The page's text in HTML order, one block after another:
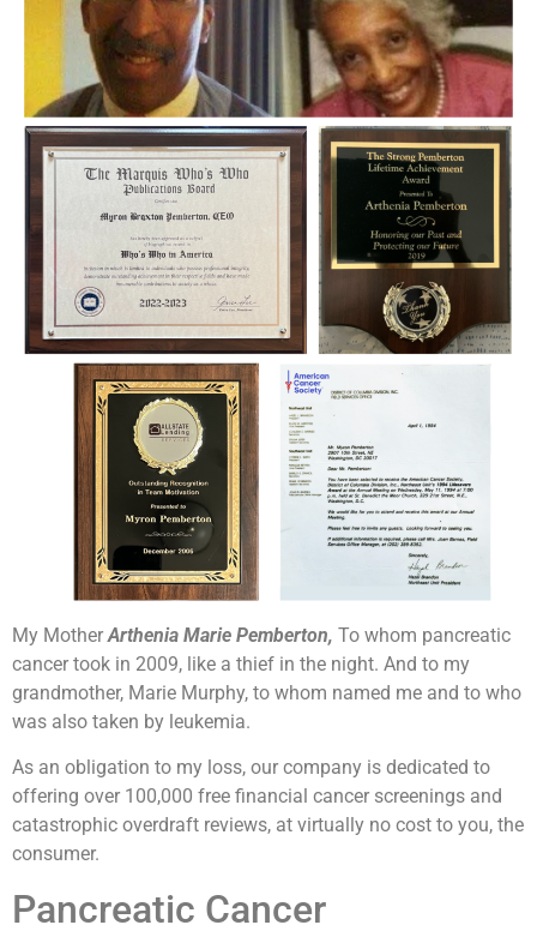
My Mother Arthenia Marie Pemberton, To whom pancreatic
cancer took in 2009, like a thief in the night. And to my
grandmother, Marie Murphy, to whom named me and to who
was also taken by leukemia.
As an obligation to my loss, our company is dedicated to
offering over 100,000 free financial cancer screenings and
catastrophic overdraft reviews, at virtually no cost to you, the
consumer.
Pancreatic Cancer